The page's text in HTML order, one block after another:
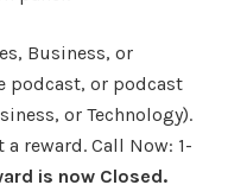
Business, or
podcast, or podcast
or Technology).
reward. Call Now: 1-
is now Closed.